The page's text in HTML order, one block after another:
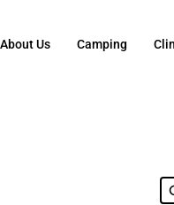
About Us Camping